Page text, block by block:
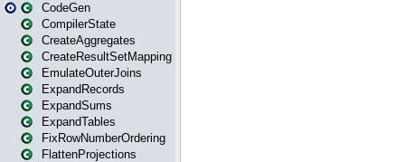
CodeGen
CompilerState
CreateAggregates
CreateResultSetMapping
EmulateOuterJoins
ExpandRecords
ExpandSums
ExpandTables
FixRowNumberOrdering
FlattenProjections